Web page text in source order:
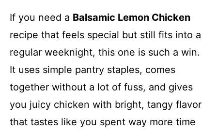
If you need a Balsamic Lemon Chicken
recipe that feels special but still fits into a
regular weeknight, this one is such a win.
It uses simple pantry staples, comes
together without a lot of fuss, and gives
you juicy chicken with bright, tangy flavor
that tastes like you spent way more time